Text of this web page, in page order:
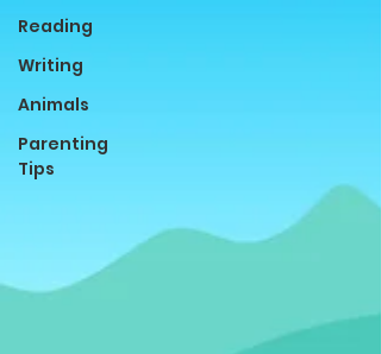
Reading
Writing
Animals
Parenting
Tips